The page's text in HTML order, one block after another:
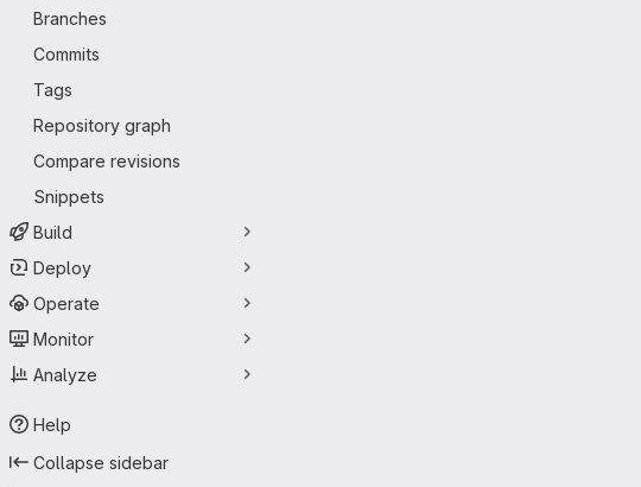
Branches
Commits
Tags
Repository graph
Compare revisions
Snippets
Build
Deploy
Operate
Monitor
Analyze
Help
Collapse sidebar